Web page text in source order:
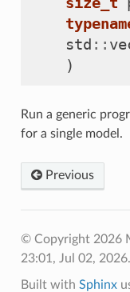
std ::
)
Run a generic
for a single model.
Previous
© Copyright 2026
23:01, Jul 02, 2026.
Built with Sphinx